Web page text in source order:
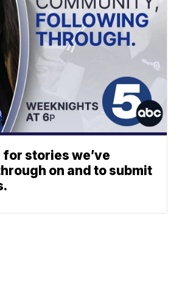
stories we’ve
on and to submit